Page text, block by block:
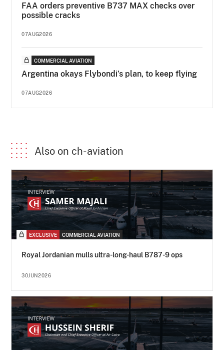
FAA orders preventive B737 MAX checks over
possible cracks
07AUG2026
COMMERCIAL AVIATION
Argentina okays Flybondi’s plan, to keep flying
07AUG2026
Also on ch-aviation
EXCLUSIVE COMMERCIAL AVIATION
Royal Jordanian mulls ultra-long-haul B787-9 ops
30JUN2026